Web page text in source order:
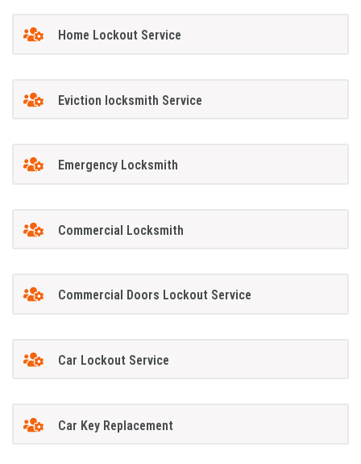
Home Lockout Service
Eviction locksmith Service
Emergency Locksmith
Commercial Locksmith
Commercial Doors Lockout Service
Car Lockout Service
Car Key Replacement